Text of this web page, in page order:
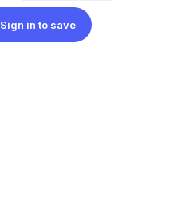
Sign in to save